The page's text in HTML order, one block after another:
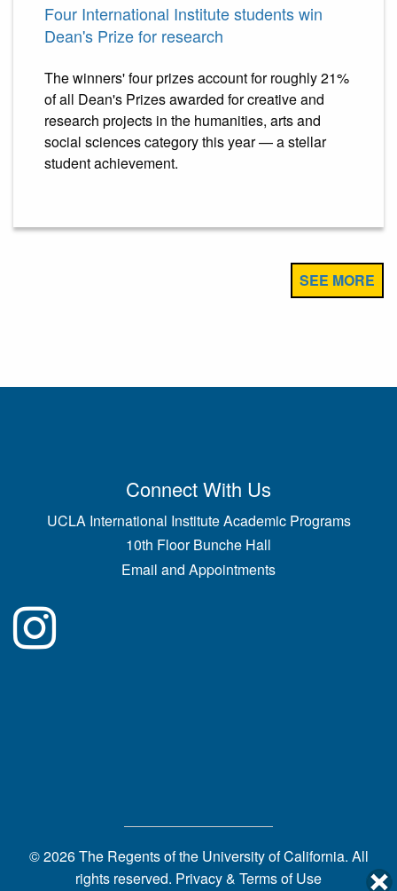
Four International Institute students win
Dean's Prize for research
The winners' four prizes account for roughly 21%
of all Dean's Prizes awarded for creative and
research projects in the humanities, arts and
social sciences category this year — a stellar
student achievement.
SEE MORE
Connect With Us
UCLA International Institute Academic Programs
10th Floor Bunche Hall
Email and Appointments
© 2026 The Regents of the University of California. All
rights reserved. Privacy & Terms of Use